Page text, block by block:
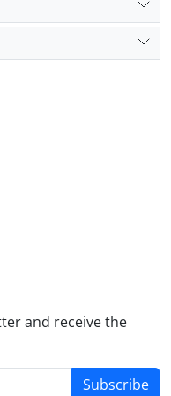
the need for
monitoring of drug
with particular
The study
developing targeted
national levels to
accidents.
and receive the
Subscribe